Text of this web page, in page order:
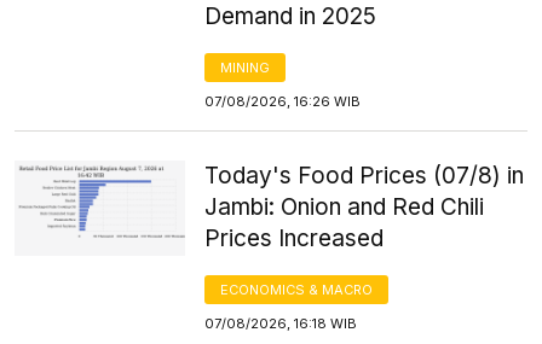
Demand in 2025
MINING
07/08/2026, 16:26 WIB
Today's Food Prices (07/8) in
Jambi: Onion and Red Chili
Prices Increased
ECONOMICS & MACRO
07/08/2026, 16:18 WIB